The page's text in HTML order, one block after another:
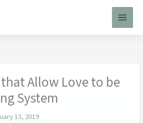
that Allow Love to be
System
13, 2019